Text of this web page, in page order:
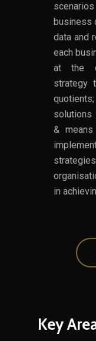
business
data and
each
at the
strategy
solutions
&
in
Key